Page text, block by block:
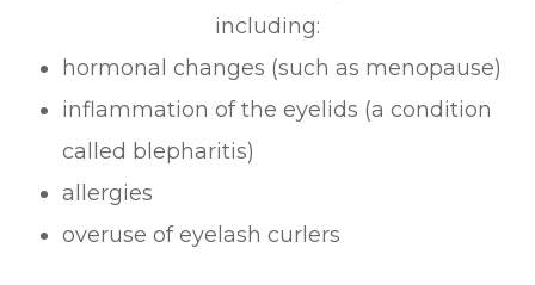
including:
hormonal changes (such as menopause)
inflammation of the eyelids (a condition
called blepharitis)
allergies
overuse of eyelash curlers